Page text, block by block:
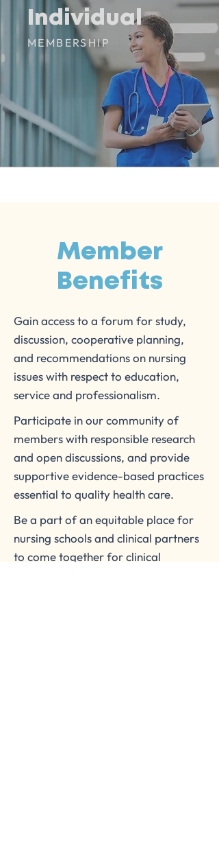
Individual
Individual
MEMBERSHIP
Member
Benefits
Gain access to a forum for study,
discussion, cooperative planning,
and recommendations on nursing
issues with respect to education,
service and professionalism.
Participate in our community of
members with responsible research
and open discussions, and provide
supportive evidence-based practices
essential to quality health care.
Be a part of an equitable place for
nursing schools and clinical partners
to come together for clinical